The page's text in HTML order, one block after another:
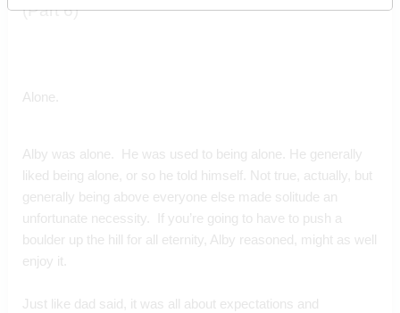
(Part 6)
Alone.
Alby was alone.  He was used to being alone. He generally
liked being alone, or so he told himself. Not true, actually, but
generally being above everyone else made solitude an
unfortunate necessity.  If you’re going to have to push a
boulder up the hill for all eternity, Alby reasoned, might as well
enjoy it.
Just like dad said, it was all about expectations and